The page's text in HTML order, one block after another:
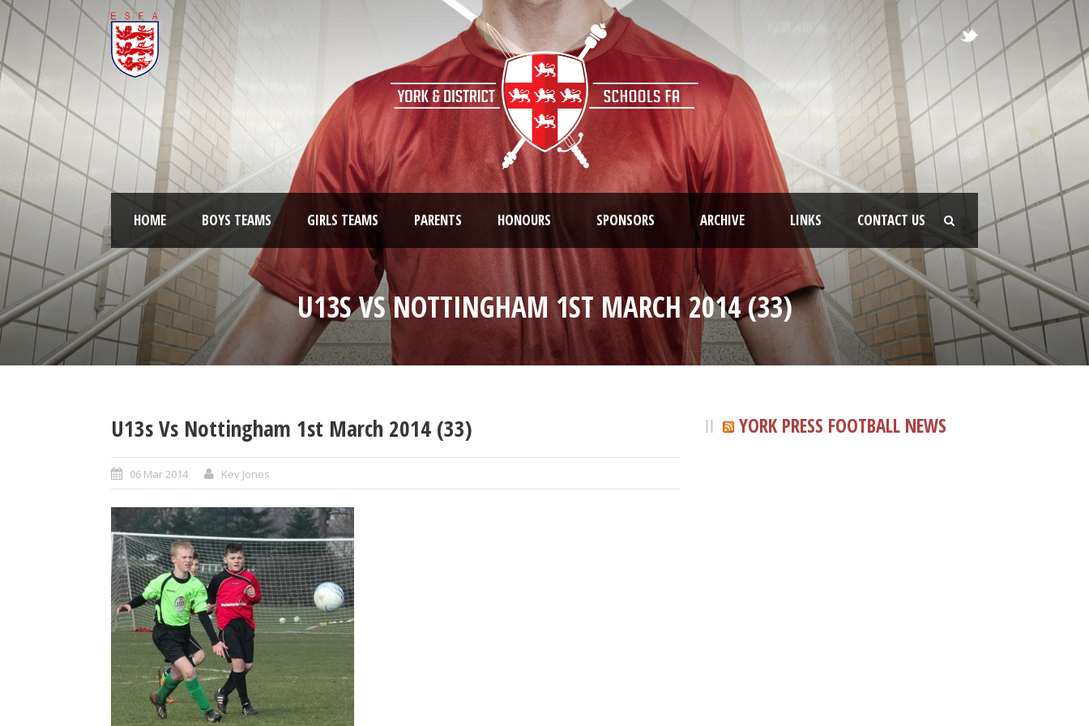
HOME BOYS TEAMS GIRLS TEAMS PARENTS HONOURS SPONSORS ARCHIVE LINKS CONTACT US
U13S VS NOTTINGHAM 1ST MARCH 2014 (33)
U13s Vs Nottingham 1st March 2014 (33)
06 Mar 2014 Kev Jones
YORK PRESS FOOTBALL NEWS